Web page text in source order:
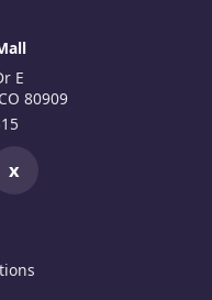
E
80909
x